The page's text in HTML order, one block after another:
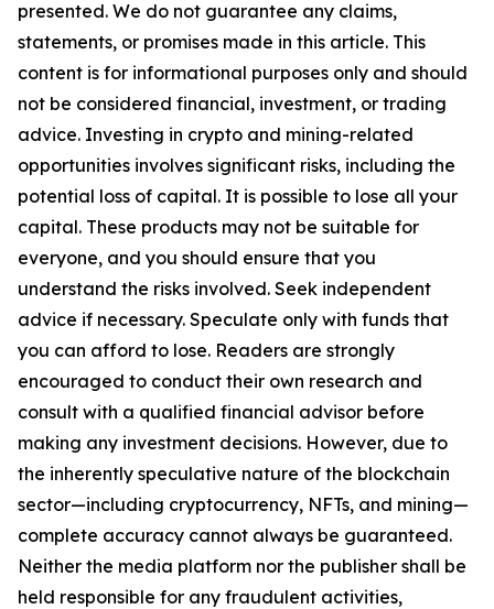
presented. We do not guarantee any claims,
statements, or promises made in this article. This
content is for informational purposes only and should
not be considered financial, investment, or trading
advice. Investing in crypto and mining-related
opportunities involves significant risks, including the
potential loss of capital. It is possible to lose all your
capital. These products may not be suitable for
everyone, and you should ensure that you
understand the risks involved. Seek independent
advice if necessary. Speculate only with funds that
you can afford to lose. Readers are strongly
encouraged to conduct their own research and
consult with a qualified financial advisor before
making any investment decisions. However, due to
the inherently speculative nature of the blockchain
sector—including cryptocurrency, NFTs, and mining—
complete accuracy cannot always be guaranteed.
Neither the media platform nor the publisher shall be
held responsible for any fraudulent activities,